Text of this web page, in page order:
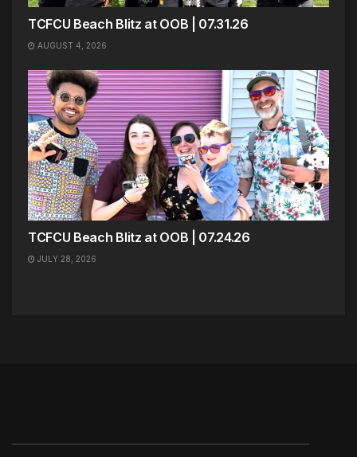
TCFCU Beach Blitz at OOB | 07.31.26
AUGUST 4, 2026
TCFCU Beach Blitz at OOB | 07.24.26
JULY 28, 2026